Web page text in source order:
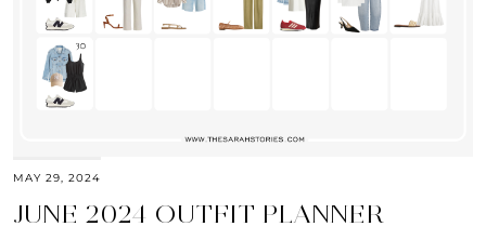
MAY 29, 2024
JUNE 2024 OUTFIT PLANNER